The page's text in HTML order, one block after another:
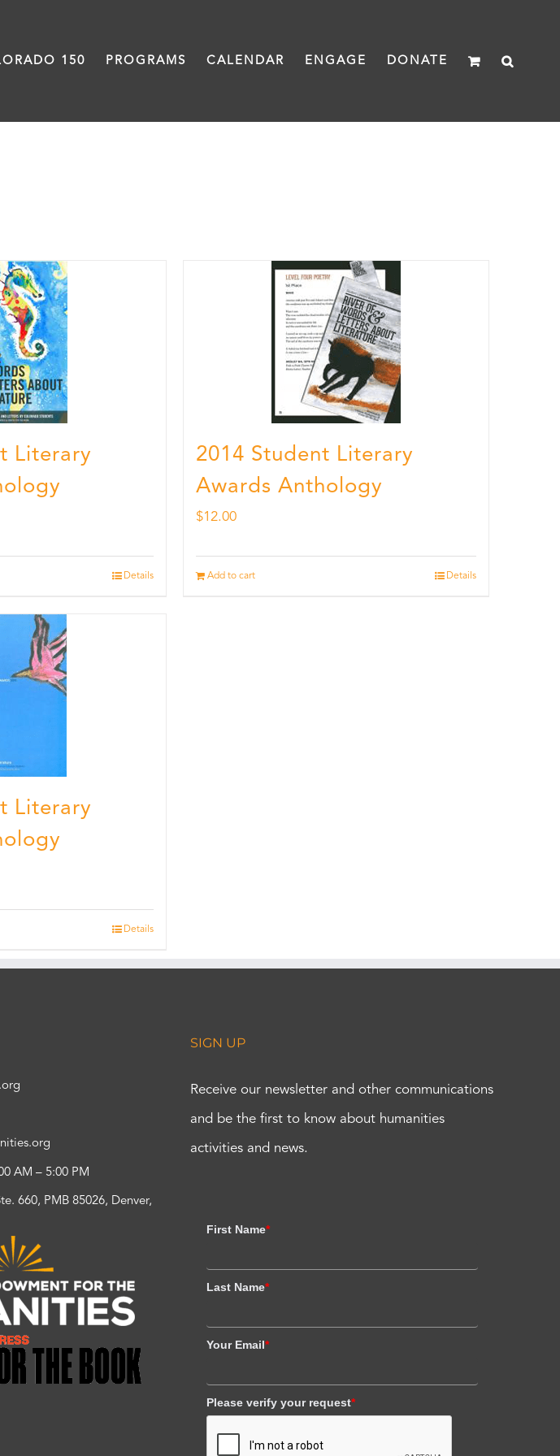
150 PROGRAMS CALENDAR ENGAGE DONATE
Literary
Details
2014 Student Literary
Awards Anthology
$12.00
Add to cart Details
Literary
Details
AM – 5:00 PM
660, PMB 85026, Denver,
SIGN UP
Receive our newsletter and other communications
and be the first to know about humanities
activities and news.
First Name*
Last Name*
Your Email*
Please verify your request*